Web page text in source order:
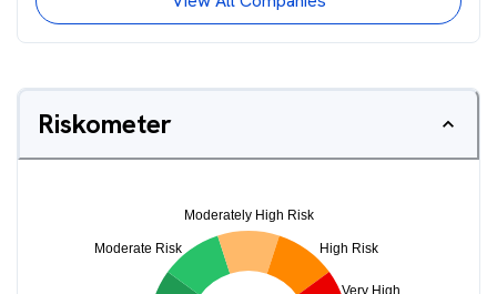
Riskometer